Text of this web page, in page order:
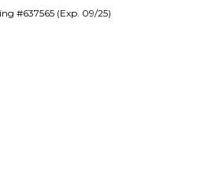
#637565 (Exp. 09/25)